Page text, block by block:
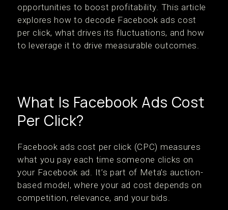
opportunities to boost profitability. This article
explores how to decode Facebook ads cost
per click, what drives its fluctuations, and how
to leverage it to drive measurable outcomes.
What Is Facebook Ads Cost
Per Click?
Facebook ads cost per click (CPC) measures
what you pay each time someone clicks on
your Facebook ad. It’s part of Meta’s auction-
based model, where your ad cost depends on
competition, relevance, and your bids.